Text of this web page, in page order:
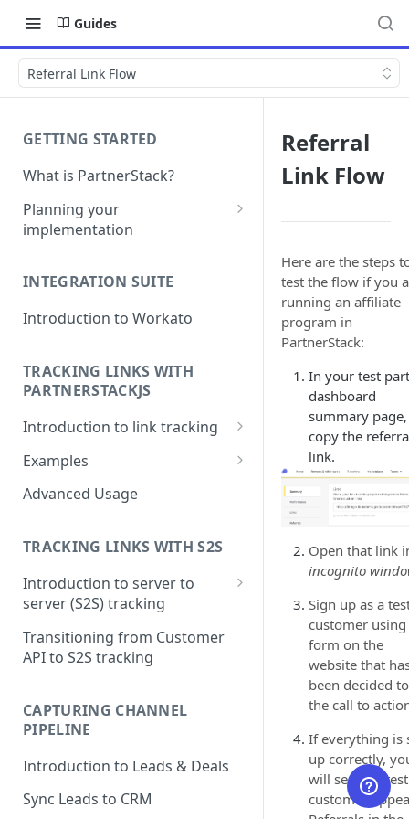
Guides
Referral Link Flow
GETTING STARTED
What is PartnerStack?
Planning your
implementation
Object model
INTEGRATION SUITE
Introduction to Workato
TRACKING LINKS WITH
PARTNERSTACKJS
Introduction to link tracking
Step 1: Install PartnerStackJS
Step 2: Track Signup Events
Examples
HubSpot Forms
Marketo Forms
Google Tag Manager
Advanced Usage
TRACKING LINKS WITH S2S
Introduction to server to
server (S2S) tracking
Step 1: Getting Click ID
Step 2: Create Token to
Step 3: Tracking conversions
in PartnerStack
Transitioning from Customer
API to S2S tracking
CAPTURING CHANNEL
PIPELINE
Introduction to Leads & Deals
Sync Leads to CRM
Referral
Link Flow
Here are the steps
test the flow if you
running an affiliate
program in
PartnerStack:
In your test
dashboard
summary page,
copy the
link.
Open that link
incognito
Sign up as a
customer
form on the
website that
been decided
the call to
If everything is
up correctly,
will see this test
customer